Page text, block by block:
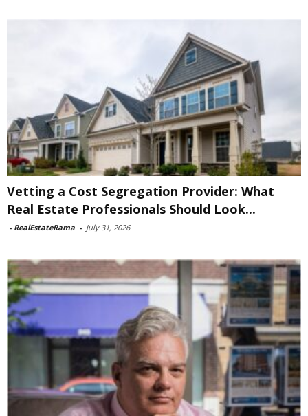
Vetting a Cost Segregation Provider: What
Real Estate Professionals Should Look...
- RealEstateRama - July 31, 2026